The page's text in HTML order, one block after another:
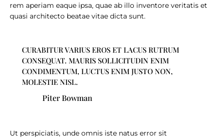
rem aperiam eaque ipsa, quae ab illo inventore veritatis et
quasi architecto beatae vitae dicta sunt.
CURABITUR VARIUS EROS ET LACUS RUTRUM
CONSEQUAT. MAURIS SOLLICITUDIN ENIM
CONDIMENTUM, LUCTUS ENIM JUSTO NON,
MOLESTIE NISL.
Piter Bowman
Ut perspiciatis, unde omnis iste natus error sit